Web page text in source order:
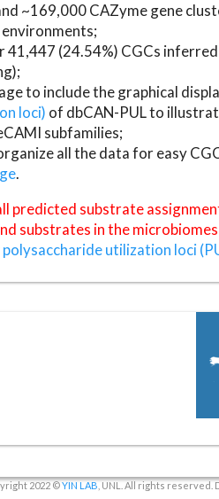
~169,000 CAZyme gene
41,447 (24.54%) CGCs
to include the graphical
loci) of dbCAN-PUL to
subfamilies;
all the data for easy
.
predicted substrate
substrates in the
polysaccharide utilization loci
2022 ©YIN LAB , UNL. All rights